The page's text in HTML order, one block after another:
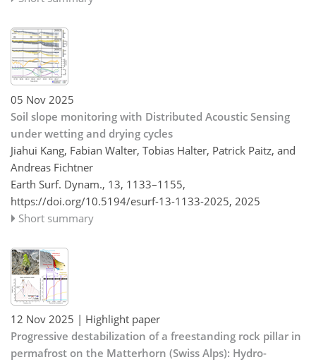
05 Nov 2025
Soil slope monitoring with Distributed Acoustic Sensing
under wetting and drying cycles
Jiahui Kang, Fabian Walter, Tobias Halter, Patrick Paitz, and
Andreas Fichtner
Earth Surf. Dynam., 13, 1133–1155,
https://doi.org/10.5194/esurf-13-1133-2025, 2025
Short summary
12 Nov 2025 | Highlight paper
Progressive destabilization of a freestanding rock pillar in
permafrost on the Matterhorn (Swiss Alps): Hydro-